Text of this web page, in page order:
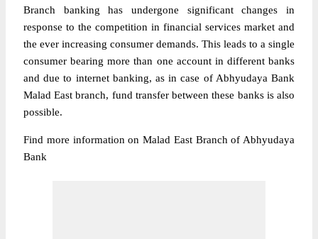
Branch banking has undergone significant changes in
response to the competition in financial services market and
the ever increasing consumer demands. This leads to a single
consumer bearing more than one account in different banks
and due to internet banking, as in case of Abhyudaya Bank
Malad East branch, fund transfer between these banks is also
possible.
Find more information on Malad East Branch of Abhyudaya
Bank